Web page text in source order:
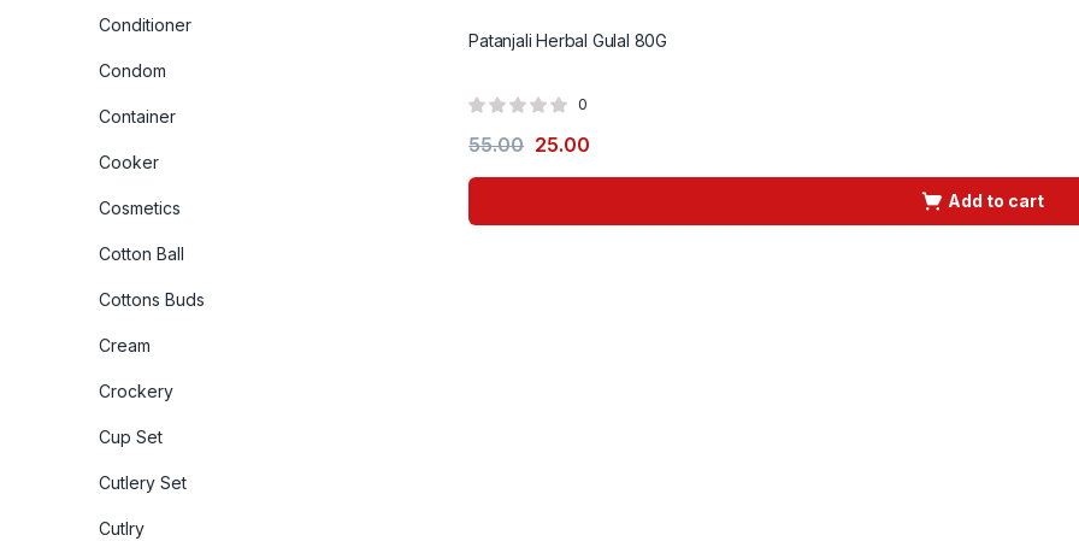
Patanjali Herbal Gulal 80G
0
55.00 25.00
Add to cart
Conditioner
Condom
Container
Cooker
Cosmetics
Cotton Ball
Cottons Buds
Cream
Crockery
Cup Set
Cutlery Set
Cutlry